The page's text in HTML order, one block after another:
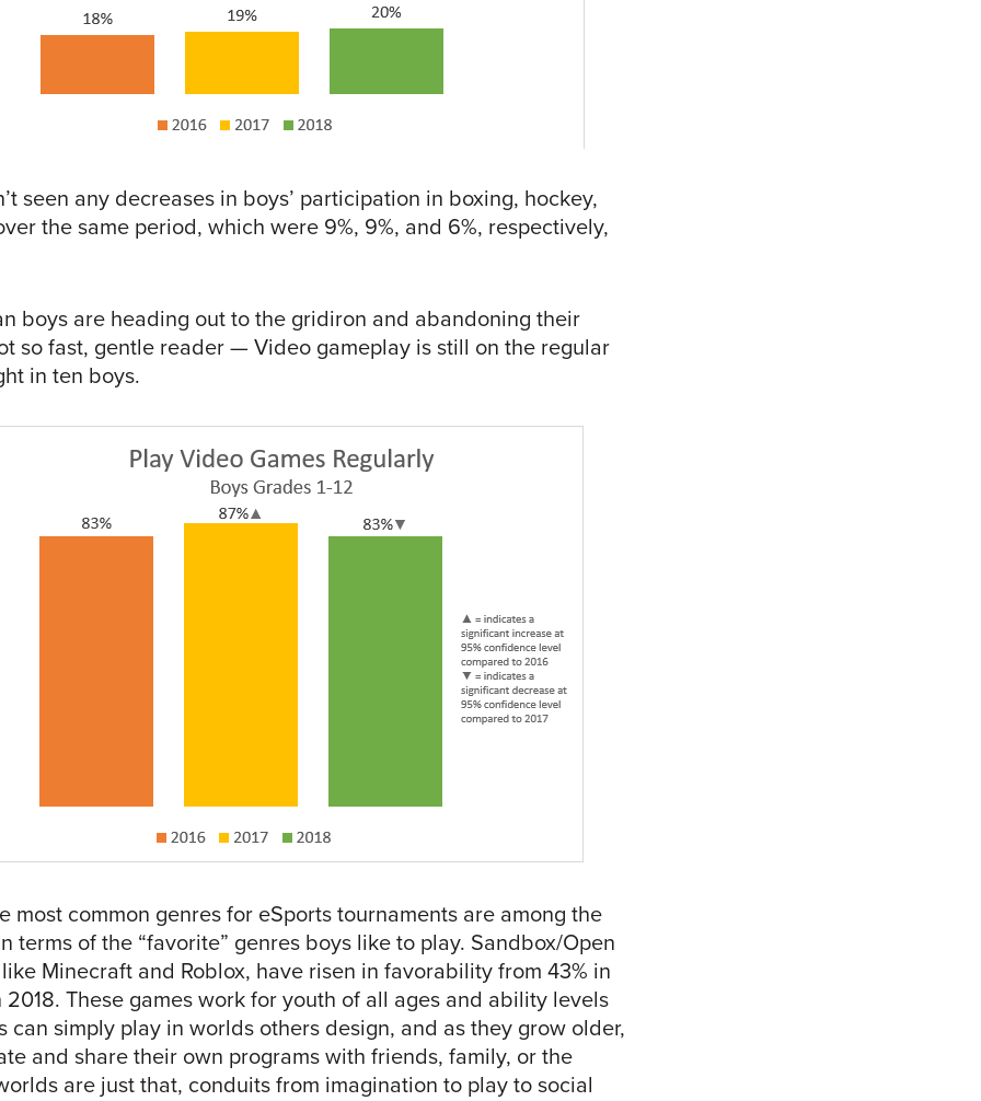
seen any decreases in boys’ participation in boxing, hockey,
the same period, which were 9%, 9%, and 6%, respectively,
boys are heading out to the gridiron and abandoning their
so fast, gentle reader — Video gameplay is still on the regular
in ten boys.
most common genres for eSports tournaments are among the
terms of the “favorite” genres boys like to play. Sandbox/Open
Minecraft and Roblox, have risen in favorability from 43% in
2018. These games work for youth of all ages and ability levels
simply play in worlds others design, and as they grow older,
and share their own programs with friends, family, or the
are just that, conduits from imagination to play to social